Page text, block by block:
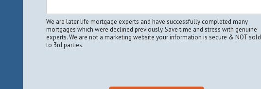
We are later life mortgage experts and have successfully completed many
mortgages which were declined previously. Save time and stress with genuine
experts. We are not a marketing website your information is secure & NOT sold
to 3rd parties.